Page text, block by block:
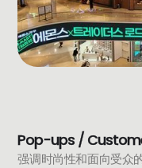
Pop-ups /
强调时尚性和面向受众